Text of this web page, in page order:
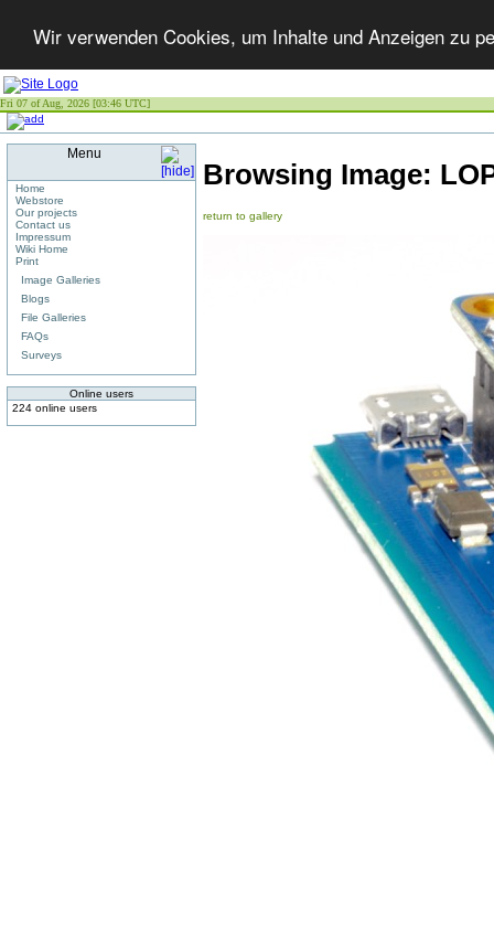
Wir verwenden Cookies, um Inhalte und Anzeigen zu
Fri 07 of Aug, 2026 [03:46 UTC]
Menu
Home
Webstore
Our projects
Contact us
Impressum
Wiki Home
Print
Image Galleries
Blogs
File Galleries
FAQs
Surveys
Online users
224 online users
Browsing Image:
return to gallery